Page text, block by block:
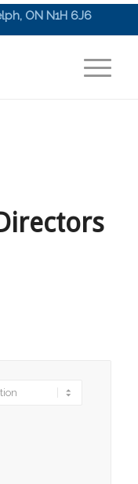
ON N1H 6J6